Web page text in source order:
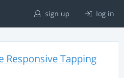
sign up log in
Responsive Tapping